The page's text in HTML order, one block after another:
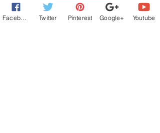
Twitter Pinterest Google+ Youtube